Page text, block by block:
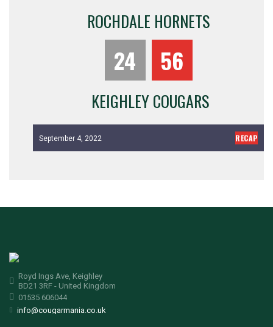
ROCHDALE HORNETS
24 56
KEIGHLEY COUGARS
September 4, 2022 RECAP
Royd Ings Ave, Keighley
BD21 3RF - United Kingdom
01535 606044
info@cougarmania.co.uk